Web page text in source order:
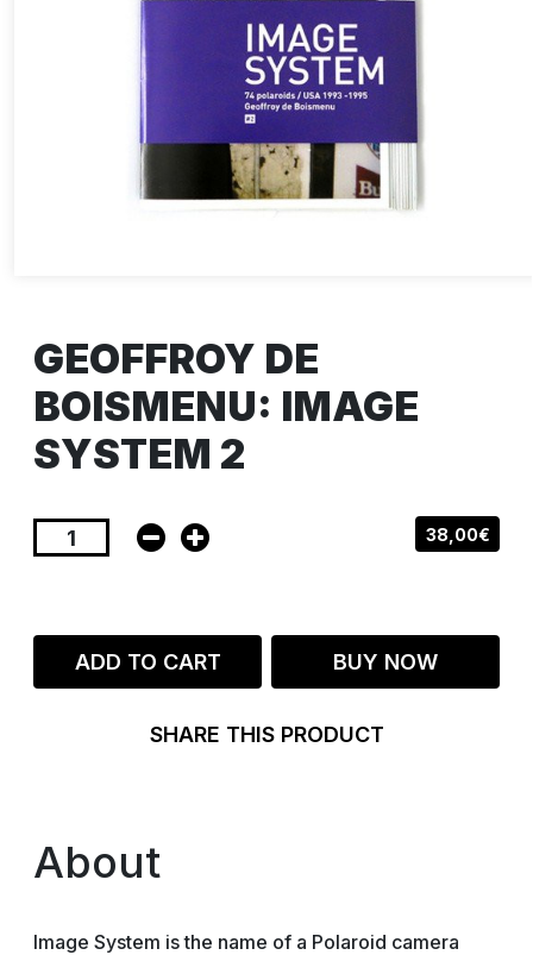
GEOFFROY DE
BOISMENU: IMAGE
SYSTEM 2
38,00€
ADD TO CART BUY NOW
SHARE THIS PRODUCT
About
Image System is the name of a Polaroid camera